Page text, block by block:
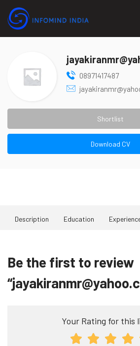
08971417487
Shortlist
Download CV
Description Education
About Me
Be the first to review
Your Rating for this